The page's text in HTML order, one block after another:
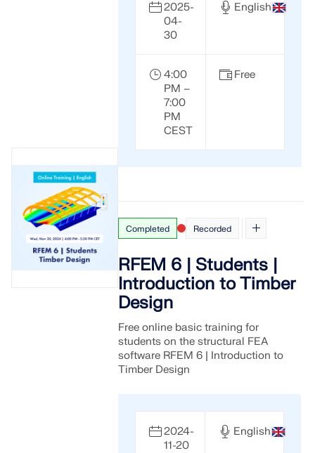
2025-
04-
30
English
4:00
PM –
7:00
PM
CEST
Free
Completed Recorded
RFEM 6 | Students |
Introduction to Timber
Design
Free online basic training for
students on the structural FEA
software RFEM 6 | Introduction to
Timber Design
2024-
11-20
English